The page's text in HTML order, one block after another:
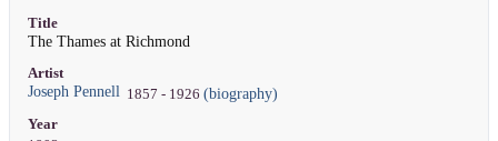
Title
The Thames at Richmond
Artist
Joseph Pennell1857 - 1926 (biography)
Year